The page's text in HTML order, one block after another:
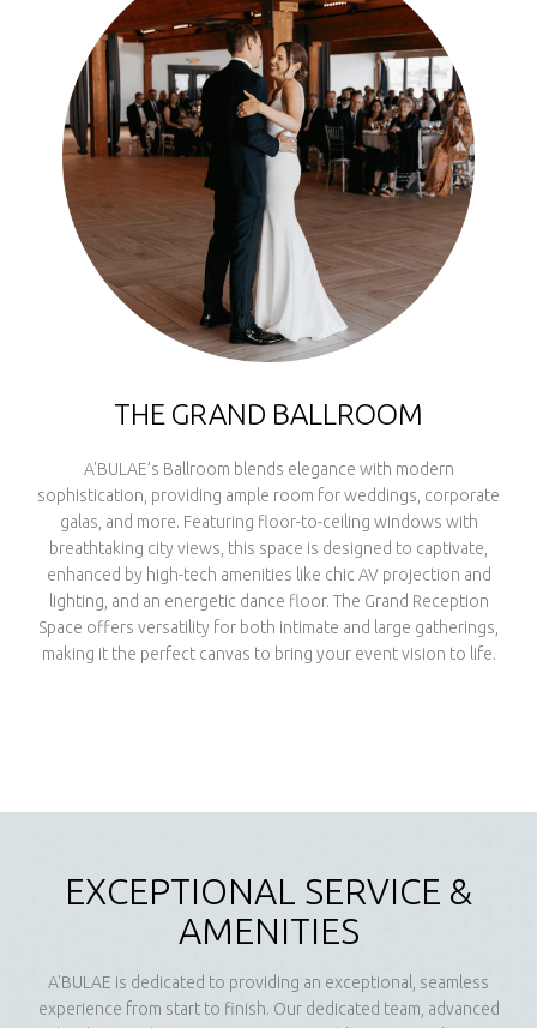
THE GRAND BALLROOM
A'BULAE’s Ballroom blends elegance with modern
sophistication, providing ample room for weddings, corporate
galas, and more. Featuring floor-to-ceiling windows with
breathtaking city views, this space is designed to captivate,
enhanced by high-tech amenities like chic AV projection and
lighting, and an energetic dance floor. The Grand Reception
Space offers versatility for both intimate and large gatherings,
making it the perfect canvas to bring your event vision to life.
EXCEPTIONAL SERVICE &
AMENITIES
A'BULAE is dedicated to providing an exceptional, seamless
experience from start to finish. Our dedicated team, advanced